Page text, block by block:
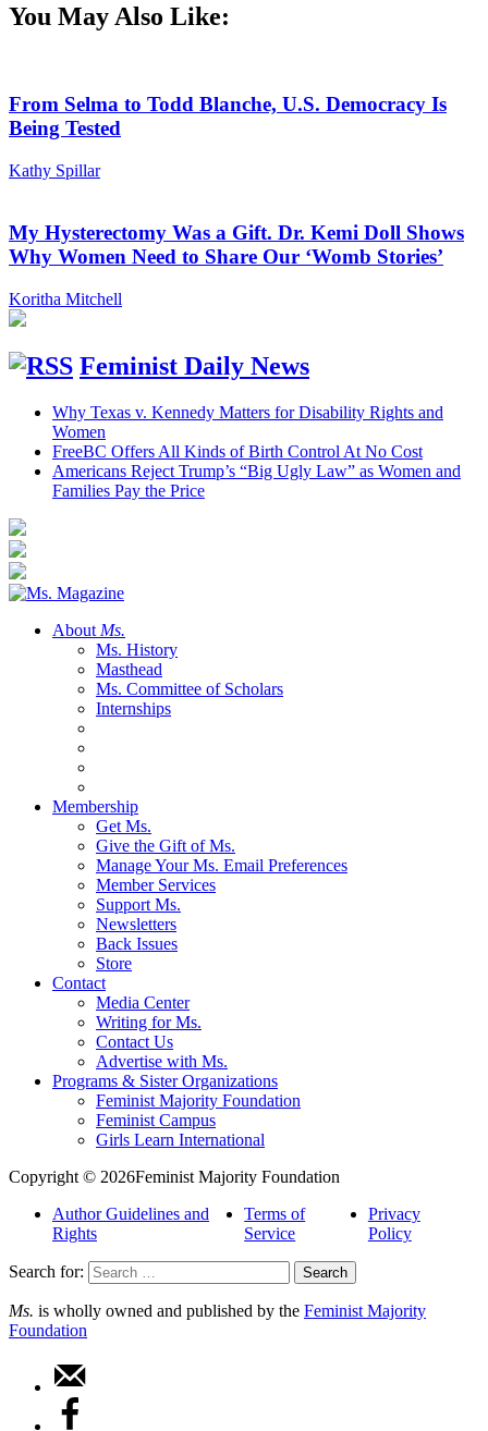
You May Also Like:
From Selma to Todd Blanche, U.S. Democracy Is
Being Tested
Kathy Spillar
My Hysterectomy Was a Gift. Dr. Kemi Doll Shows
Why Women Need to Share Our ‘Womb Stories’
Koritha Mitchell
Feminist Daily News
Why Texas v. Kennedy Matters for Disability Rights and
Women
FreeBC Offers All Kinds of Birth Control At No Cost
Americans Reject Trump’s “Big Ugly Law” as Women and
Families Pay the Price
About Ms.
Ms. History
Masthead
Ms. Committee of Scholars
Internships
Membership
Get Ms.
Give the Gift of Ms.
Manage Your Ms. Email Preferences
Member Services
Support Ms.
Newsletters
Back Issues
Store
Contact
Media Center
Writing for Ms.
Contact Us
Advertise with Ms.
Programs & Sister Organizations
Feminist Majority Foundation
Feminist Campus
Girls Learn International
Copyright © 2026Feminist Majority Foundation
Author Guidelines and
Rights
Terms of
Service
Privacy
Policy
Search for:
Ms. is wholly owned and published by the Feminist Majority
Foundation